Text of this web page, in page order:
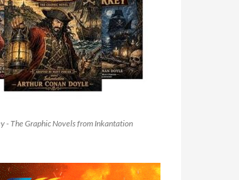
- The Graphic Novels from Inkantation